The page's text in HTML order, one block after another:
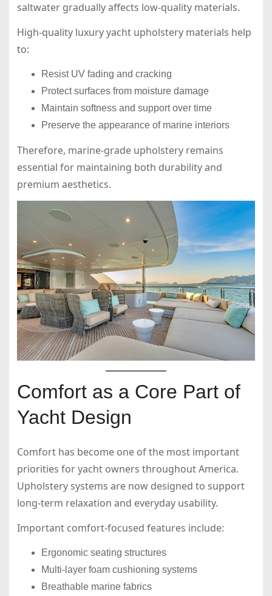
saltwater gradually affects low-quality materials.
High-quality luxury yacht upholstery materials help
to:
Resist UV fading and cracking
Protect surfaces from moisture damage
Maintain softness and support over time
Preserve the appearance of marine interiors
Therefore, marine-grade upholstery remains
essential for maintaining both durability and
premium aesthetics.
Comfort as a Core Part of
Yacht Design
Comfort has become one of the most important
priorities for yacht owners throughout America.
Upholstery systems are now designed to support
long-term relaxation and everyday usability.
Important comfort-focused features include:
Ergonomic seating structures
Multi-layer foam cushioning systems
Breathable marine fabrics